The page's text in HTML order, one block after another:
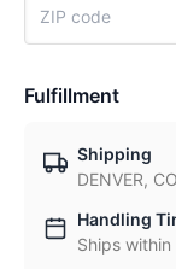
Fulfillment
Shipping
DENVER, CO
Handling
Ships